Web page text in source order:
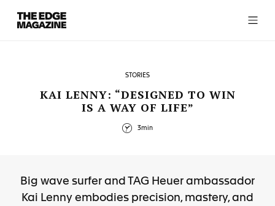
The
Edge
Magazine
STORIES
KAI LENNY: “DESIGNED TO WIN
IS A WAY OF LIFE”
3min
Big wave surfer and TAG Heuer ambassador
Kai Lenny embodies precision, mastery, and